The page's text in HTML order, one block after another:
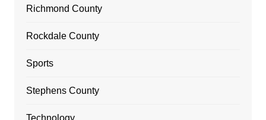
Richmond County
Rockdale County
Sports
Stephens County
Technology